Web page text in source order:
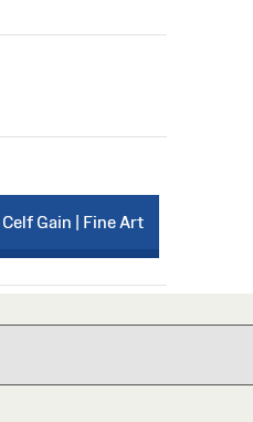
Celf Gain | Fine Art